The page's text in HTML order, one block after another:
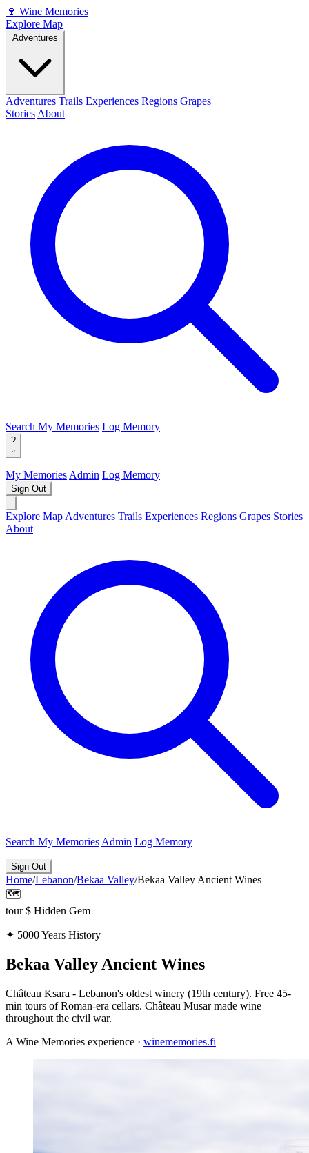
🍷 Wine Memories
Explore Map
Adventures Trails Experiences Regions Grapes
Stories About
Search My Memories Log Memory
?
My Memories Admin Log Memory
Sign Out
Explore Map Adventures Trails Experiences Regions Grapes Stories
About
Search My Memories Admin Log Memory
Sign Out
Home/Lebanon/Bekaa Valley/Bekaa Valley Ancient Wines
🗺️
tour $ Hidden Gem
✦ 5000 Years History
Bekaa Valley Ancient Wines
Château Ksara - Lebanon's oldest winery (19th century). Free 45-
min tours of Roman-era cellars. Château Musar made wine
throughout the civil war.
A Wine Memories experience · winememories.fi